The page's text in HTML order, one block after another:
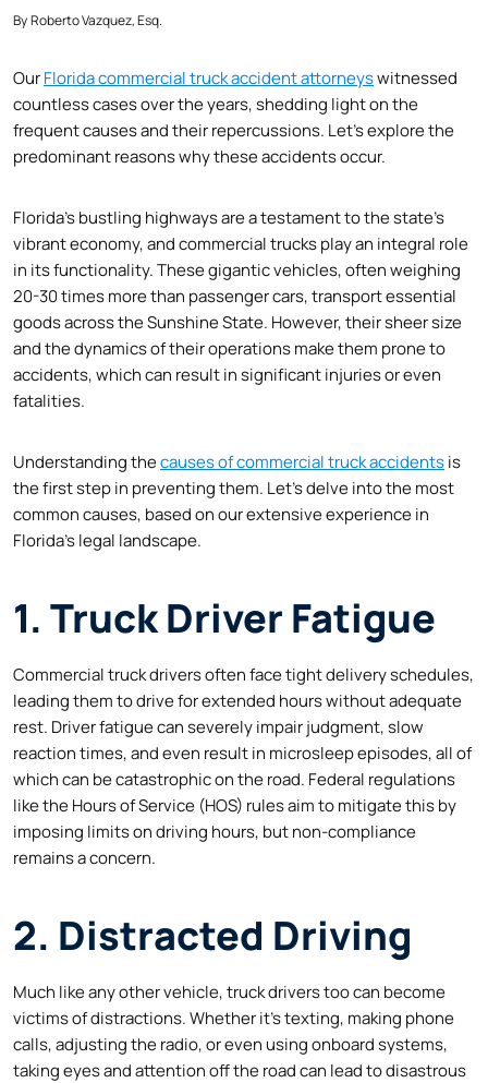
ByRoberto Vazquez, Esq.
OurFlorida commercial truck accident attorneyswitnessed
countless cases over the years, shedding light on the
frequent causes and their repercussions. Let’s explore the
predominant reasons why these accidents occur.
Florida’s bustling highways are a testament to the state’s
vibrant economy, and commercial trucks play an integral role
in its functionality. These gigantic vehicles, often weighing
20-30 times more than passenger cars, transport essential
goods across the Sunshine State. However, their sheer size
and the dynamics of their operations make them prone to
accidents, which can result in significant injuries or even
fatalities.
Understanding thecauses of commercial truck accidentsis
the first step in preventing them. Let’s delve into the most
common causes, based on our extensive experience in
Florida’s legal landscape.
1. Truck Driver Fatigue
Commercial truck drivers often face tight delivery schedules,
leading them to drive for extended hours without adequate
rest. Driver fatigue can severely impair judgment, slow
reaction times, and even result in microsleep episodes, all of
which can be catastrophic on the road. Federal regulations
like the Hours of Service (HOS) rules aim to mitigate this by
imposing limits on driving hours, but non-compliance
remains a concern.
2. Distracted Driving
Much like any other vehicle, truck drivers too can become
victims of distractions. Whether it’s texting, making phone
calls, adjusting the radio, or even using onboard systems,
taking eyes and attention off the road can lead to disastrous